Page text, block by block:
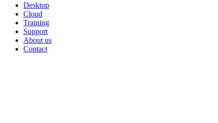
Desktop
Cloud
Training
Support
About us
Contact